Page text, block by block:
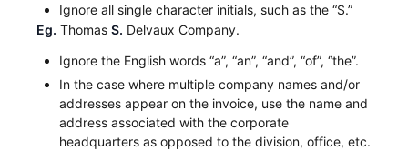
Ignore all single character initials, such as the “S.”
Eg. ThomasS. Delvaux Company.
Ignore the English words “a”, “an”, “and”, “of”, “the”.
In the case where multiple company names and/or
addresses appear on the invoice, use the name and
address associated with the corporate
headquarters as opposed to the division, office, etc.